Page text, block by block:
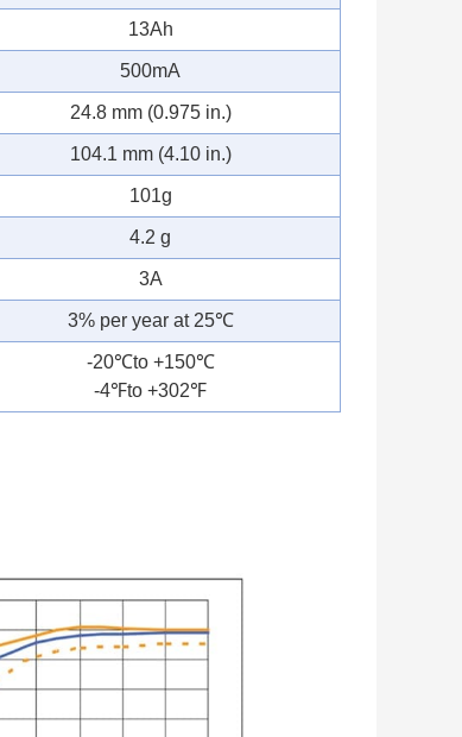
13Ah
500mA
24.8 mm (0.975 in.)
104.1 mm (4.10 in.)
101g
4.2 g
3A
3% per year at 25℃
-20℃to +150℃
-4℉to +302℉